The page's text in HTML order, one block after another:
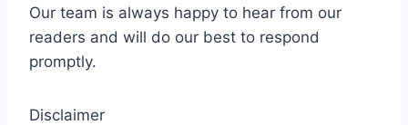
Our team is always happy to hear from our
readers and will do our best to respond
promptly.
Disclaimer